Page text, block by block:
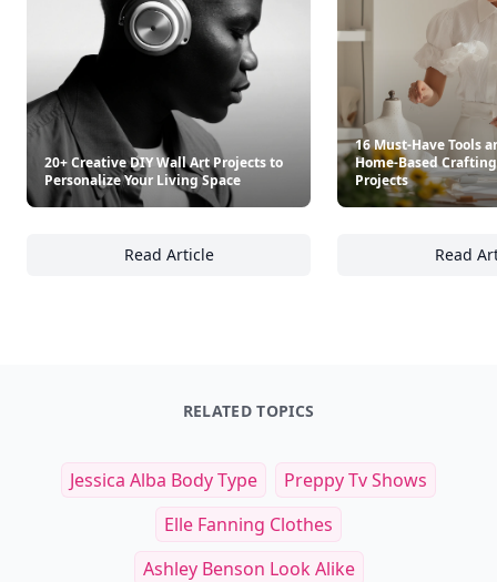
20+ Creative DIY Wall Art Projects to
Personalize Your Living Space
Read Article
20+ Creative DIY Wall Art Projects to
16 Must-Have Tools
Home-Based
Projects
Read
RELATED TOPICS
Jessica Alba Body Type
Preppy Tv Shows
Elle Fanning Clothes
Ashley Benson Look Alike